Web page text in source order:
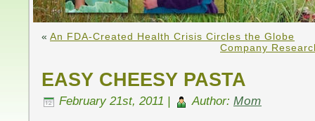
« An FDA-Created Health Crisis Circles the Globe
Company
EASY CHEESY PASTA
February 21st, 2011 | Author: Mom